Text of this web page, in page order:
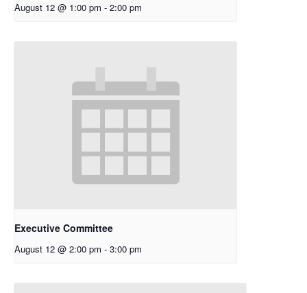
August 12 @ 1:00 pm - 2:00 pm
Executive Committee
August 12 @ 2:00 pm - 3:00 pm